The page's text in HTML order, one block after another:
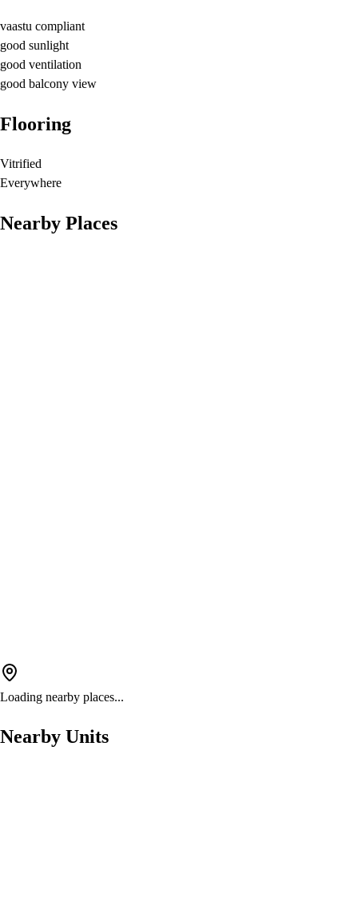
vaastu compliant
good sunlight
good ventilation
good balcony view
Flooring
Vitrified
Everywhere
Nearby Places
Loading nearby places...
Nearby Units